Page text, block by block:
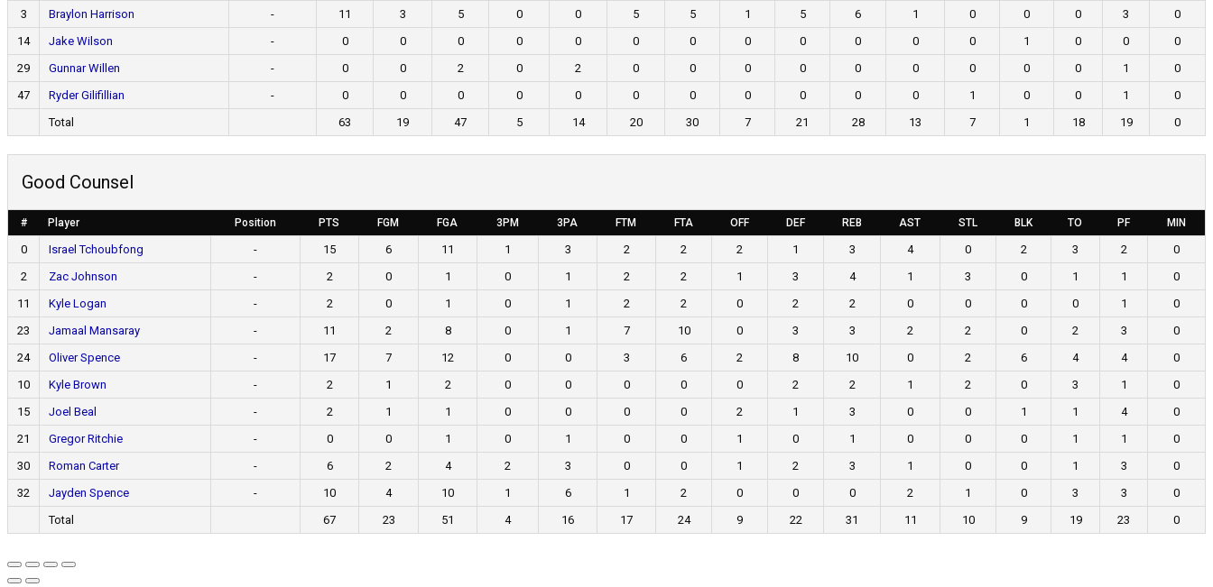
3
Braylon Harrison - 11 3 5 0 0 5 5 1 5 6 1 0 0 0 3
0
14
Jake Wilson - 0 0 0 0 0 0 0 0 0 0 0 0 1 0 0
0
29
Gunnar Willen - 0 0 2 0 2 0 0 0 0 0 0 0 0 0 1
0
47
Ryder Gilifillian - 0 0 0 0 0 0 0 0 0 0 0 1 0 0 1
0
Total
63 19 47 5 14 20 30 7 21 28 13 7 1 18 19 0
Good Counsel
# Player Position PTS FGM FGA 3PM 3PA FTM FTA OFF DEF REB AST STL BLK TO PF MIN
0 Israel Tchoubfong - 15 6 11 1 3 2 2 2 1 3 4 0 2 3 2
0
2
Zac Johnson - 2 0 1 0 1 2 2 1 3 4 1 3 0 1 1
0
11
Kyle Logan - 2 0 1 0 1 2 2 0 2 2 0 0 0 0 1
0
23
Jamaal Mansaray - 11 2 8 0 1 7 10 0 3 3 2 2 0 2 3
0
24
Oliver Spence - 17 7 12 0 0 3 6 2 8 10 0 2 6 4 4
0
10
Kyle Brown - 2 1 2 0 0 0 0 0 2 2 1 2 0 3 1
0
15
Joel Beal - 2 1 1 0 0 0 0 2 1 3 0 0 1 1 4
0
21
Gregor Ritchie - 0 0 1 0 1 0 0 1 0 1 0 0 0 1 1
0
30
Roman Carter - 6 2 4 2 3 0 0 1 2 3 1 0 0 1 3
0
32
Jayden Spence - 10 4 10 1 6 1 2 0 0 0 2 1 0 3 3
0
Total
67 23 51 4 16 17 24 9 22 31 11 10 9 19 23 0